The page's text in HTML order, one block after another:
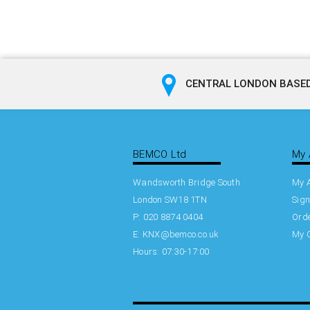
CENTRAL LONDON
BEMCO Ltd
Wandsworth Bridge South
London SW18 1TN
P: 020 8874 0404
E: KNX@bemco.co.uk
Hours: 07:30-17:00
My
My
My